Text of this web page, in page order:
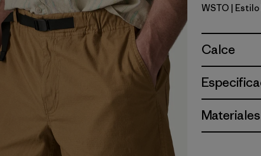
WSTO | Estilo
Calce